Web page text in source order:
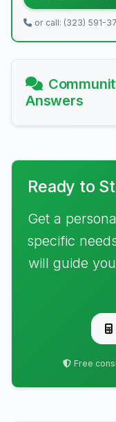
or call: (323) 591-
Answers
Ready to
Get a
specific
will guide
Free